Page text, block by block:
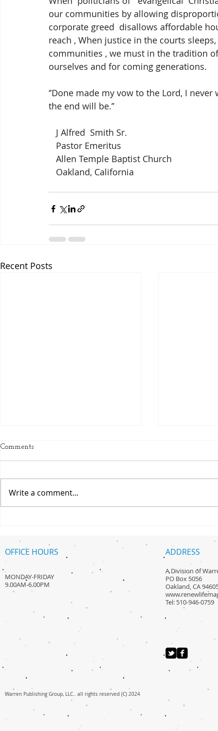
our communities by allowing
corporate greed  disallows affordable
reach , When justice in the courts
communities , we must in the tradition
ourselves and for coming generations.
‘’Done made my vow to the Lord, I
the end will be.’’
   J Alfred  Smith Sr.
   Pastor Emeritus
   Allen Temple Baptist Church
   Oakland, California
Recent Posts
Luscious Lathers
Comments
Write a comment...
OFFICE HOURS
MONDAY-FRIDAY
9.00AM-6.00PM
ADDRESS
A Division of
PO Box 5056
Oakland, CA
Tel: 510-946-0759
Warren Publishing Group, LLC.. all rights reserved (C) 2024